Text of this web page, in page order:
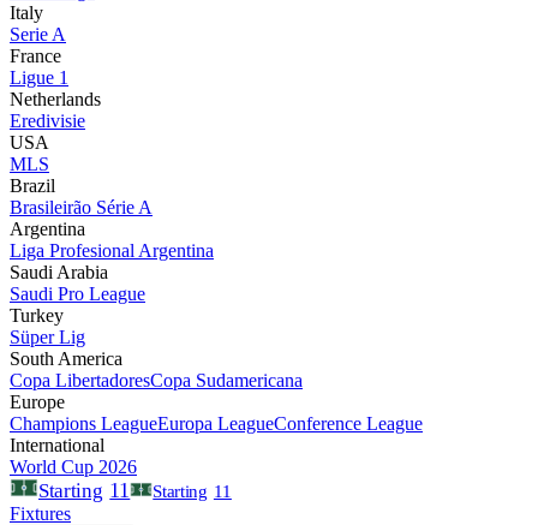
Italy
Serie A
France
Ligue 1
Netherlands
Eredivisie
USA
MLS
Brazil
Brasileirão Série A
Argentina
Liga Profesional Argentina
Saudi Arabia
Saudi Pro League
Turkey
Süper Lig
South America
Copa LibertadoresCopa Sudamericana
Europe
Champions LeagueEuropa LeagueConference League
International
World Cup 2026
Starting 11 Starting 11
Fixtures